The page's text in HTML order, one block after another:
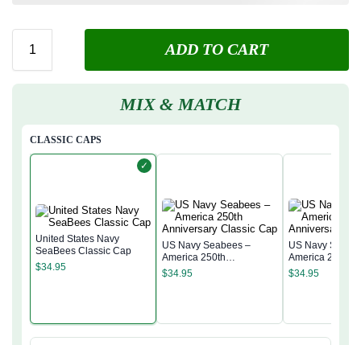
ADD TO CART
MIX & MATCH
CLASSIC CAPS
✓
United States Navy
SeaBees Classic Cap
$34.95
US Navy Seabees –
America 250th
Anniversary Classic Cap
$34.95
US Navy
America 250th
Anniversary
$34.95